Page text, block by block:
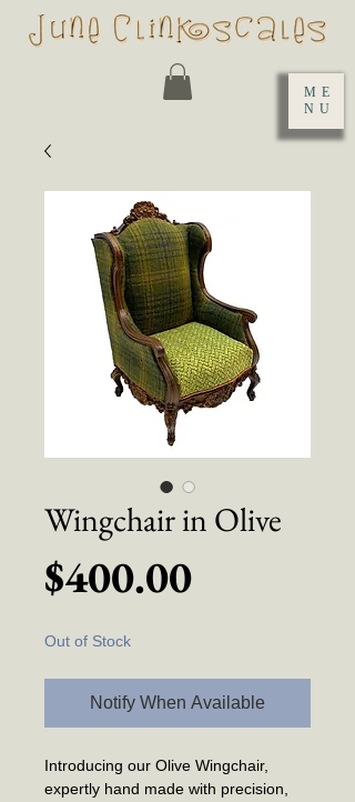
ME
NU
Wingchair in Olive
$400.00Price
Out of Stock
Notify When Available
Introducing our Olive Wingchair,
expertly hand made with precision,